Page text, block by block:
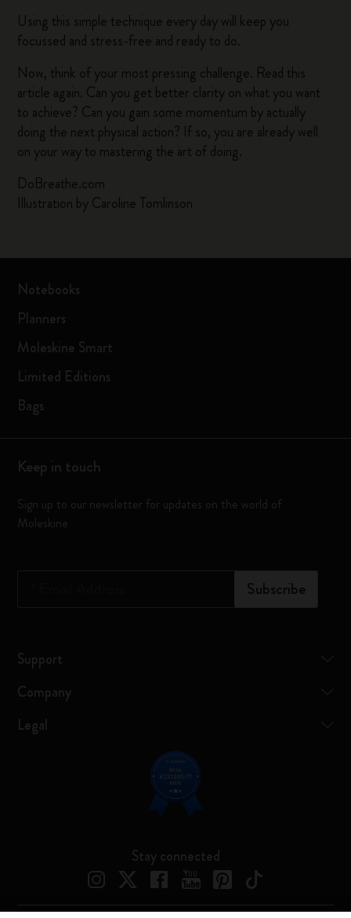
Using this simple technique every day will keep you
focussed and stress-free and ready to do.
Now, think of your most pressing challenge. Read this
article again. Can you get better clarity on what you want
to achieve? Can you gain some momentum by actually
doing the next physical action? If so, you are already well
on your way to mastering the art of doing.
DoBreathe.com
Illustration by Caroline Tomlinson
Notebooks
Planners
Moleskine Smart
Limited Editions
Bags
Keep in touch
Sign up to our newsletter for updates on the world of
Moleskine
Subscribe
Support
Company
Legal
Stay connected